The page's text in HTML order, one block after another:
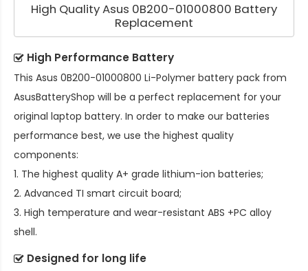
High Quality Asus 0B200-01000800 Battery
Replacement
High Performance Battery
This Asus 0B200-01000800 Li-Polymer battery pack from
AsusBatteryShop will be a perfect replacement for your
original laptop battery. In order to make our batteries
performance best, we use the highest quality
components:
1. The highest quality A+ grade lithium-ion batteries;
2. Advanced TI smart circuit board;
3. High temperature and wear-resistant ABS +PC alloy
shell.
Designed for long life